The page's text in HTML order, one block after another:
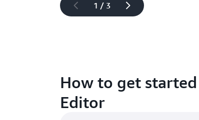
1 / 3
How to get
Editor